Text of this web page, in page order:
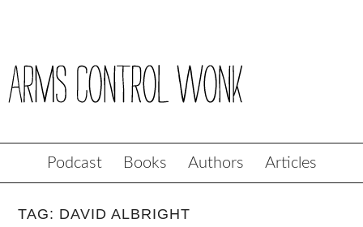
Podcast Books Authors Articles
TAG: DAVID ALBRIGHT